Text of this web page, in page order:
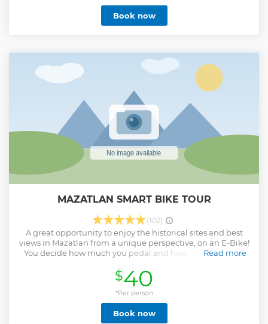
Book now
MAZATLAN SMART BIKE TOUR
(102)
A great opportunity to enjoy the historical sites and best
views in Mazatlan from a unique perspective, on an E-Bike!
You decide how much you pedal and how much you use
COMING ON A CRUISE SHIP, WE WILL ADJUST THE TIMING
OF YOUR TOUR TO FIT WITHIN THE SHIP'S SCHEDULE
Read more
Show less
$40
*Per person
Book now